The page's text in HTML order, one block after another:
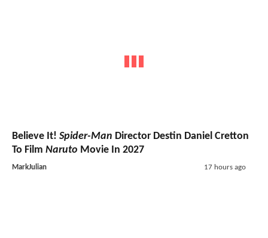
Believe It! Spider-Man Director Destin Daniel Cretton
To Film Naruto Movie In 2027
MarkJulian 17 hours ago